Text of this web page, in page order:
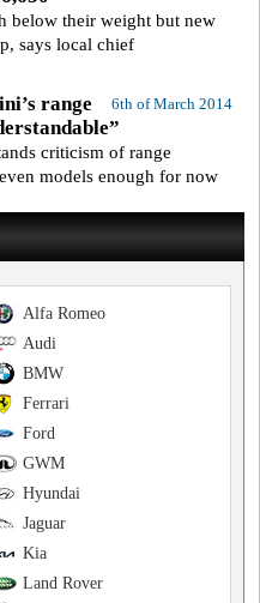
below their weight but new
says local chief
6th of March 2014
range
criticism of range
models enough for now
Alfa Romeo
Audi
BMW
Ferrari
Ford
GWM
Hyundai
Jaguar
Kia
Land Rover